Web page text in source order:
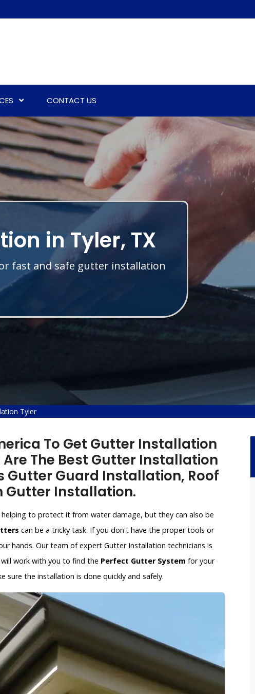
CONTACT US
in Tyler, TX
fast and safe gutter installation
Tyler
To Get Gutter Installation
Are The Best Gutter Installation
Gutter Guard Installation, Roof
Gutter Installation.
to protect it from water damage, but they can also be
can be a tricky task. If you don't have the proper tools or
hands. Our team of expert Gutter Installation technicians is
work with you to find the Perfect Gutter System for your
sure the installation is done quickly and safely.